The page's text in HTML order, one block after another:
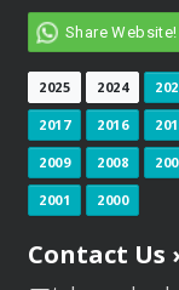
Share Website!
2025 2024
2017 2016
2009 2008
2001 2000
Contact Us ›